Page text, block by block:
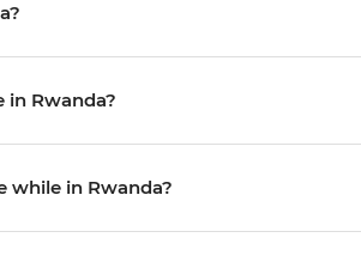
in Rwanda?
while in Rwanda?